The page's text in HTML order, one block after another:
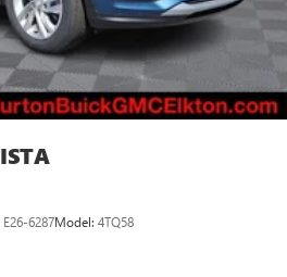
E26-6287Model: 4TQ58